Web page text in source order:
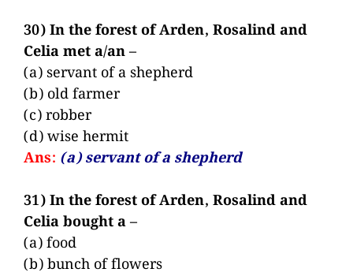
30) In the forest of Arden, Rosalind and
Celia met a/an –
(a) servant of a shepherd
(b) old farmer
(c) robber
(d) wise hermit
Ans: (a) servant of a shepherd
31) In the forest of Arden, Rosalind and
Celia bought a –
(a) food
(b) bunch of flowers